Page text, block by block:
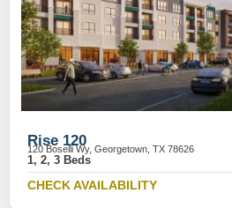
Rise 120
120 Boselli Wy, Georgetown, TX 78626
1, 2, 3 Beds
CHECK AVAILABILITY